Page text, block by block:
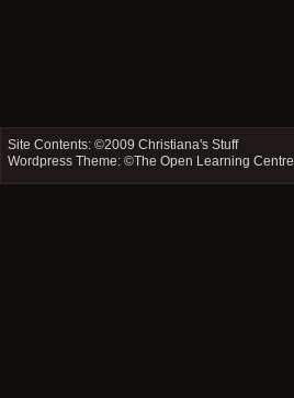
Site Contents: ©2009Christiana's Stuff
Wordpress Theme: ©The Open Learning Centre